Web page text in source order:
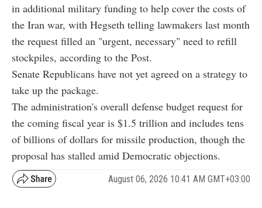
in additional military funding to help cover the costs of
the Iran war, with Hegseth telling lawmakers last month
the request filled an "urgent, necessary" need to refill
stockpiles, according to the Post.
Senate Republicans have not yet agreed on a strategy to
take up the package.
The administration's overall defense budget request for
the coming fiscal year is $1.5 trillion and includes tens
of billions of dollars for missile production, though the
proposal has stalled amid Democratic objections.
August 06, 2026 10:41 AM GMT+03:00